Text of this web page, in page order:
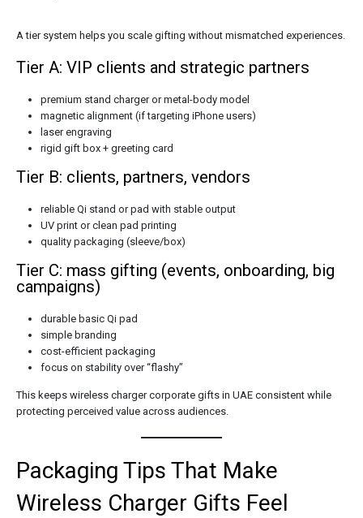
A tier system helps you scale gifting without mismatched experiences.
Tier A: VIP clients and strategic partners
premium stand charger or metal-body model
magnetic alignment (if targeting iPhone users)
laser engraving
rigid gift box + greeting card
Tier B: clients, partners, vendors
reliable Qi stand or pad with stable output
UV print or clean pad printing
quality packaging (sleeve/box)
Tier C: mass gifting (events, onboarding, big
campaigns)
durable basic Qi pad
simple branding
cost-efficient packaging
focus on stability over “flashy”
This keeps wireless charger corporate gifts in UAE consistent while
protecting perceived value across audiences.
Packaging Tips That Make
Wireless Charger Gifts Feel